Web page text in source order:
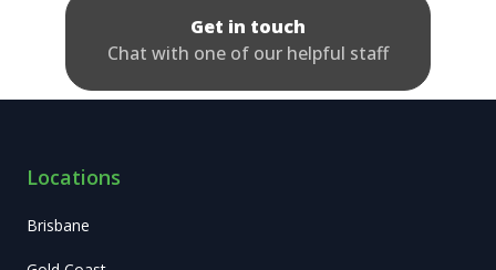
Get in touch
Chat with one of our helpful staff
Locations
Brisbane